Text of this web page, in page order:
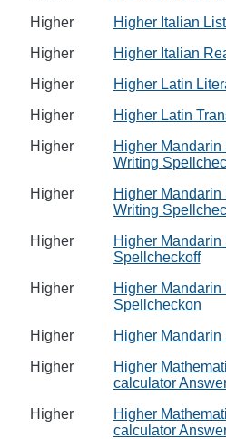
Higher
Higher Italian
Higher
Higher Italian
Higher
Higher Latin
Higher
Higher Latin
Higher
Higher
Writing
Higher
Higher
Writing
Higher
Higher
Spellcheckoff
Higher
Higher
Spellcheckon
Higher
Higher
Higher
Higher
calculator
Higher
Higher
calculator